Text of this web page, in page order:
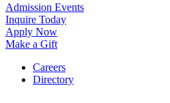
Admission Events
Inquire Today
Apply Now
Make a Gift
Careers
Directory